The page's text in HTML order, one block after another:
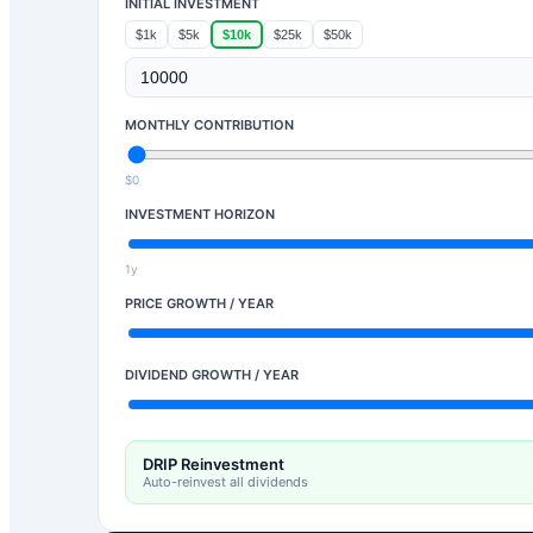
$1k $5k $10k $25k $50k
MONTHLY CONTRIBUTION
$0
INVESTMENT HORIZON
1y
PRICE GROWTH / YEAR
DIVIDEND GROWTH / YEAR
DRIP Reinvestment
Auto-reinvest all dividends